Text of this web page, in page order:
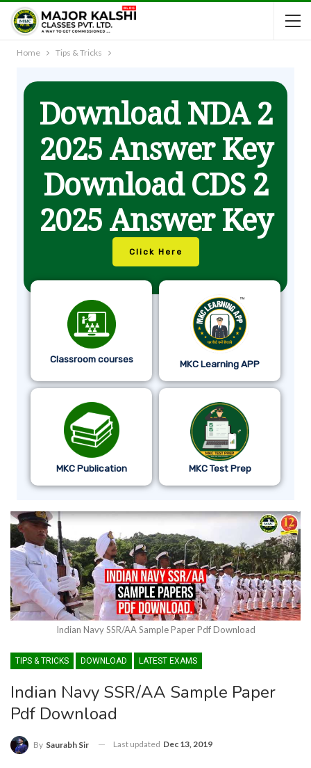
Home Tips & Tricks
Download NDA 2
2025 Answer Key
Download CDS 2
2025 Answer Key
Click Here
Classroom courses MKC Learning APP
MKC Publication MKC Test Prep
Indian Navy SSR/AA Sample Paper Pdf Download
TIPS & TRICKS DOWNLOAD LATEST EXAMS
Indian Navy SSR/AA Sample Paper
Pdf Download
By Saurabh Sir Last updated Dec 13, 2019